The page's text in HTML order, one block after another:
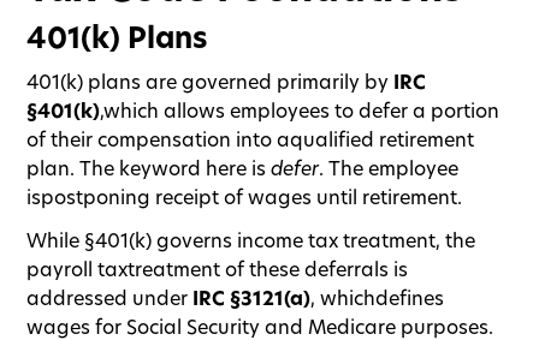
401(k) Plans
401(k) plans are governed primarily by IRC
§401(k),which allows employees to defer a portion
of their compensation into aqualified retirement
plan. The keyword here isdefer. The employee
ispostponing receipt of wages until retirement.
While §401(k) governs income tax treatment, the
payroll taxtreatment of these deferrals is
addressed under IRC §3121(a), whichdefines
wages for Social Security and Medicare purposes.